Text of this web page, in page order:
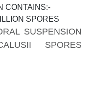
SUSPENSION
SPORES